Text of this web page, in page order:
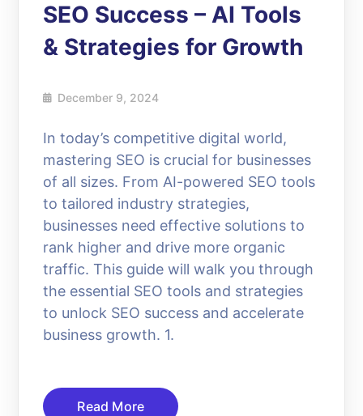
SEO Success – AI Tools
& Strategies for Growth
December 9, 2024
In today’s competitive digital world,
mastering SEO is crucial for businesses
of all sizes. From AI-powered SEO tools
to tailored industry strategies,
businesses need effective solutions to
rank higher and drive more organic
traffic. This guide will walk you through
the essential SEO tools and strategies
to unlock SEO success and accelerate
business growth. 1.
Read More